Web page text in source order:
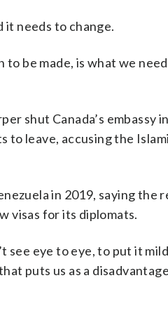
it needs to change.
be made, is what we
shut Canada’s embassy
leave, accusing the
in 2019, saying the
visas for its diplomats.
eye to eye, to put it
puts us as a